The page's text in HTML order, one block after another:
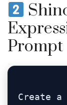
Prompt
Create